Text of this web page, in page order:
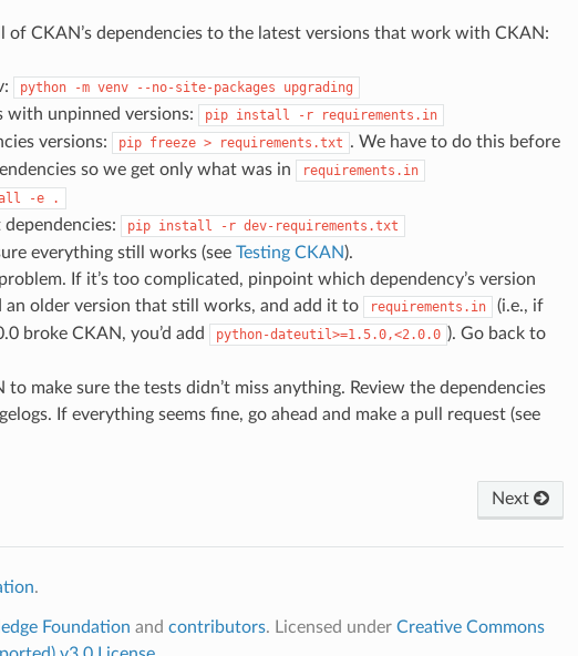
of CKAN’s dependencies to the latest versions that work with CKAN:
python -m venv --no-site-packages upgrading
with unpinned versions: pip install -r requirements.in
versions: pip freeze > requirements.txt . We have to do this before
so we get only what was in
requirements.in
-e .
pip install -r dev-requirements.txt
everything still works (see Testing CKAN).
If it’s too complicated, pinpoint which dependency’s version
an older version that still works, and add it to
requirements.in (i.e., if
broke CKAN, you’d add python-dateutil>=1.5.0,<2.0.0 ). Go back to
to make sure the tests didn’t miss anything. Review the dependencies
If everything seems fine, go ahead and make a pull request (see
Next
.
Foundation and contributors. Licensed under Creative Commons